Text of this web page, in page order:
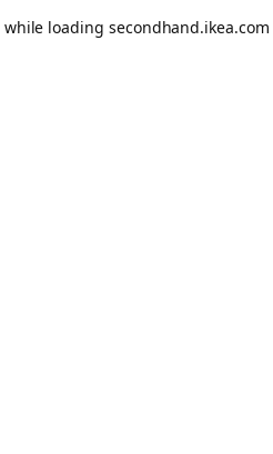
while loading secondhand.ikea.com